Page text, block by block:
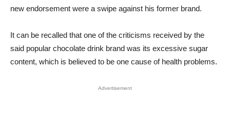
new endorsement were a swipe against his former brand.
It can be recalled that one of the criticisms received by the
said popular chocolate drink brand was its excessive sugar
content, which is believed to be one cause of health problems.
Advertisement